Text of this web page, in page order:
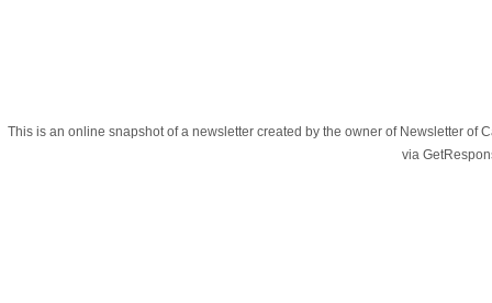
This is an online snapshot of a newsletter created by the owner of Newsletter
via